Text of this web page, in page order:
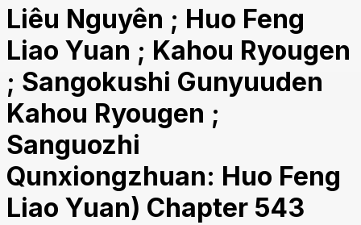
Liêu Nguyên ; Huo Feng
Liao Yuan ; Kahou Ryougen
; Sangokushi Gunyuuden
Kahou Ryougen ;
Sanguozhi
Qunxiongzhuan: Huo Feng
Liao Yuan) Chapter 543